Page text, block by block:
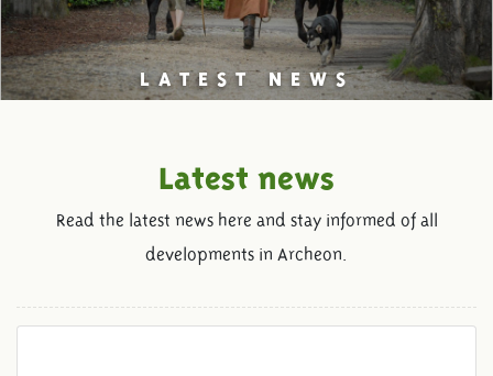
LATEST NEWS
Latest news
Read the latest news here and stay informed of all
developments in Archeon.